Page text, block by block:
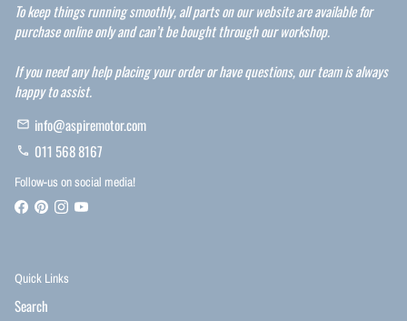
To keep things running smoothly, all parts on our website are available for
purchase online only and can’t be bought through our workshop.
If you need any help placing your order or have questions, our team is always
happy to assist.
email info@aspiremotor.com
phone 011 568 8167
Follow-us on social media!
Quick Links
Search